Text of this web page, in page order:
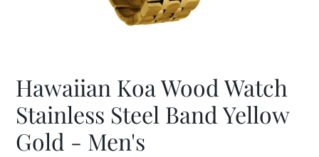
Hawaiian Koa Wood Watch
Stainless Steel Band Yellow
Gold - Men's